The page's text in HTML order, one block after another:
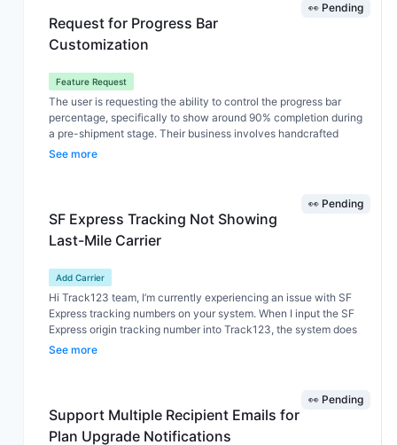
Request for Progress Bar
Customization
👀 Pending
Feature Request
The user is requesting the ability to control the progress bar
percentage, specifically to show around 90% completion during
a pre-shipment stage. Their business involves handcrafted
products, where production begins after an order is placed. As a
progress bar to better reflect this by highlighting up to 90% during
a custom stage such as “Adding the finishing touches.” Although
we suggested using the Custom Status feature (which allows up
to 6 statuses), their main need goes beyond that — they want
not just adding statuses.
See more
SF Express Tracking Not Showing
Last-Mile Carrier
👀 Pending
Add Carrier
Hi Track123 team, I’m currently experiencing an issue with SF
Express tracking numbers on your system. When I input the SF
Express origin tracking number into Track123, the system does
not detect or display the last-mile carrier. However, when I use
detect last-mile carrier from SF Express tracking No last-mile
tracking number is displayed No last-mile tracking link appears
in the tracking page/app This creates inconvenience because: I
have to manually check 17TRACK to find last-mile info I cannot
See more
Support Multiple Recipient Emails for
Plan Upgrade Notifications
👀 Pending